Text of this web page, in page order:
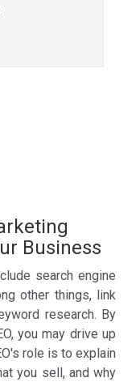
Business
search engine
other things, link
research. By
you may drive up
role is to explain
you sell, and why